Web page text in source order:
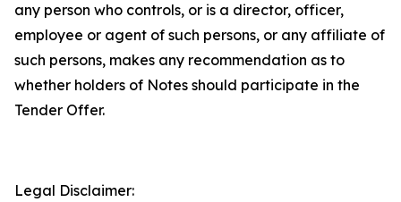
any person who controls, or is a director, officer,
employee or agent of such persons, or any affiliate of
such persons, makes any recommendation as to
whether holders of Notes should participate in the
Tender Offer.
Legal Disclaimer: